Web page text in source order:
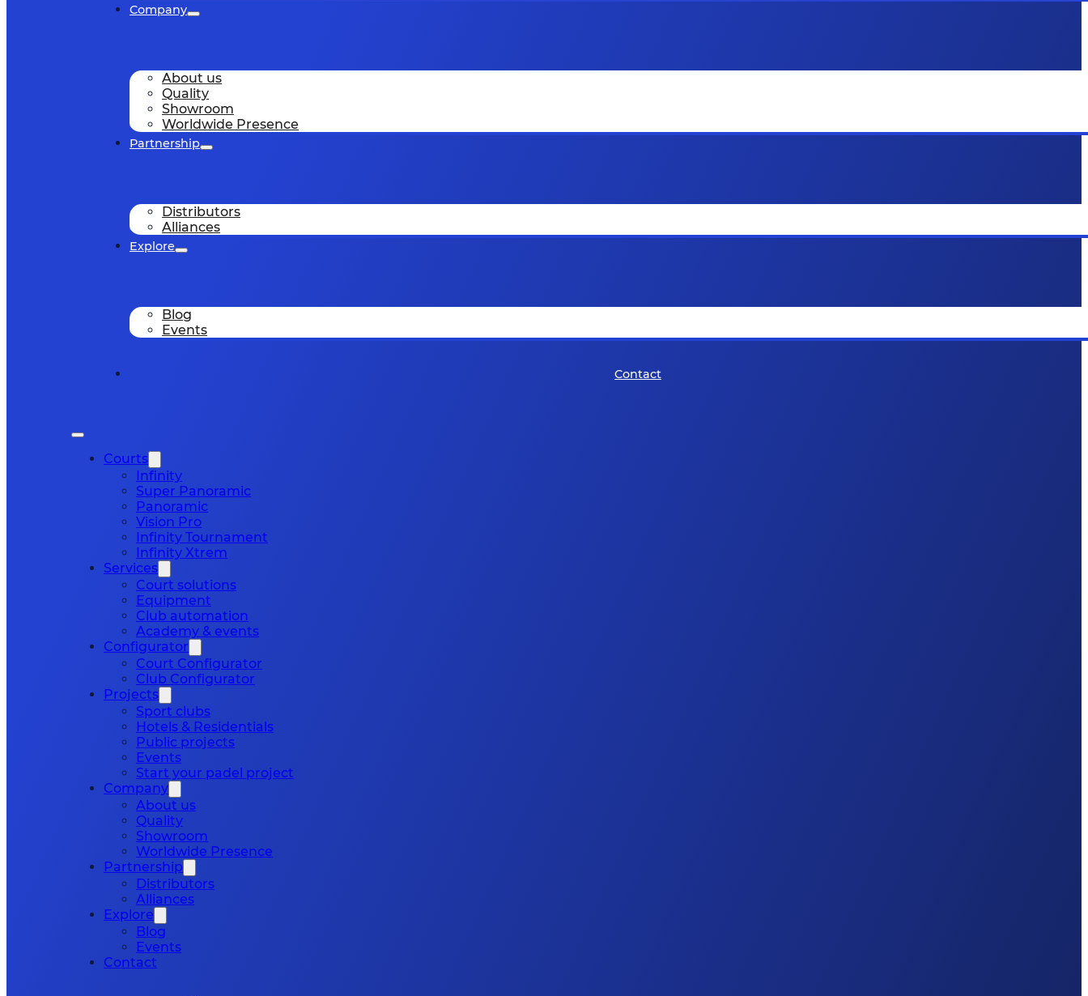
Company
About us
Quality
Showroom
Worldwide Presence
Partnership
Distributors
Alliances
Explore
Blog
Events
Contact
Courts
Infinity
Super Panoramic
Panoramic
Vision Pro
Infinity Tournament
Infinity Xtrem
Services
Court solutions
Equipment
Club automation
Academy & events
Configurator
Court Configurator
Club Configurator
Projects
Sport clubs
Hotels & Residentials
Public projects
Events
Start your padel project
Company
About us
Quality
Showroom
Worldwide Presence
Partnership
Distributors
Alliances
Explore
Blog
Events
Contact